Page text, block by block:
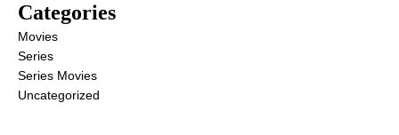
Categories
Movies
Series
Series Movies
Uncategorized